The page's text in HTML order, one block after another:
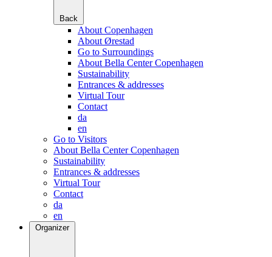
Back
About Copenhagen
About Ørestad
Go to Surroundings
About Bella Center Copenhagen
Sustainability
Entrances & addresses
Virtual Tour
Contact
da
en
Go to Visitors
About Bella Center Copenhagen
Sustainability
Entrances & addresses
Virtual Tour
Contact
da
en
Organizer